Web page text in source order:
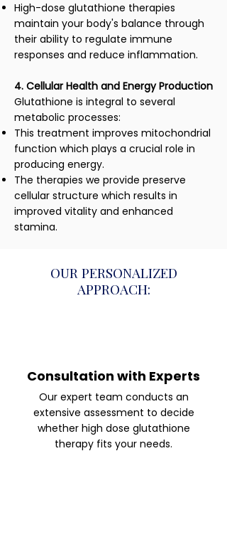
High-dose glutathione therapies
maintain your body's balance through
their ability to regulate immune
responses and reduce inflammation.
4. Cellular Health and Energy Production
Glutathione is integral to several
metabolic processes:
This treatment improves mitochondrial
function which plays a crucial role in
producing energy.
The therapies we provide preserve
cellular structure which results in
improved vitality and enhanced
stamina.
OUR PERSONALIZED
APPROACH:
Consultation with Experts
Our expert team conducts an
extensive assessment to decide
whether high dose glutathione
therapy fits your needs.